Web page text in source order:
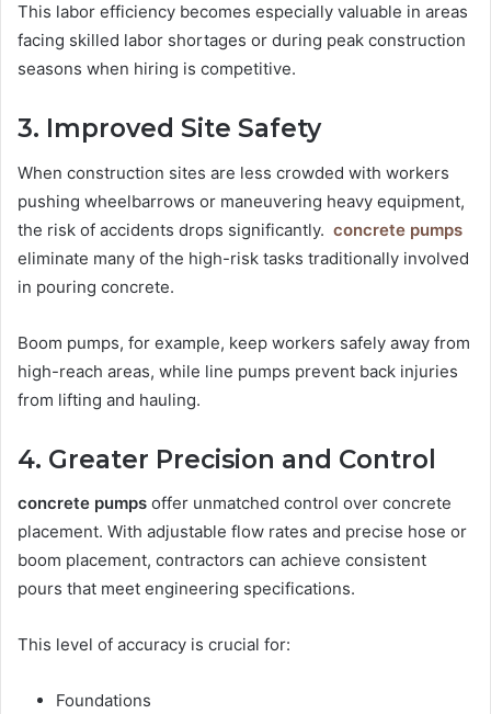
This labor efficiency becomes especially valuable in areas
facing skilled labor shortages or during peak construction
seasons when hiring is competitive.
3. Improved Site Safety
When construction sites are less crowded with workers
pushing wheelbarrows or maneuvering heavy equipment,
the risk of accidents drops significantly. concrete pumps
eliminate many of the high-risk tasks traditionally involved
in pouring concrete.
Boom pumps, for example, keep workers safely away from
high-reach areas, while line pumps prevent back injuries
from lifting and hauling.
4. Greater Precision and Control
concrete pumps offer unmatched control over concrete
placement. With adjustable flow rates and precise hose or
boom placement, contractors can achieve consistent
pours that meet engineering specifications.
This level of accuracy is crucial for:
Foundations